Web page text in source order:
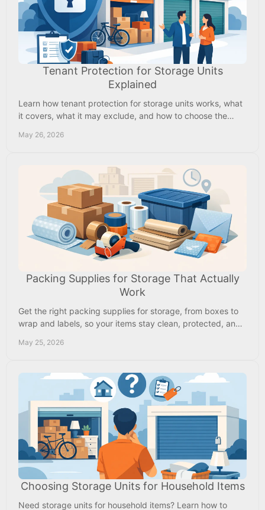
Tenant Protection for Storage Units
Explained
Learn how tenant protection for storage units works, what
it covers, what it may exclude, and how to choose the
May 26, 2026
Packing Supplies for Storage That Actually
Work
Get the right packing supplies for storage, from boxes to
wrap and labels, so your items stay clean, protected, and
May 25, 2026
Choosing Storage Units for Household Items
Need storage units for household items? Learn how to